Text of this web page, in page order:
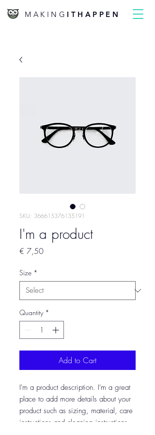
MAKING ITHAPPEN
SKU: 366615376135191
I'm a product
€ 7,50Price
Size *
Quantity *
Add to Cart
I'm a product description. I'm a great
place to add more details about your
product such as sizing, material, care
instructions and cleaning instructions.